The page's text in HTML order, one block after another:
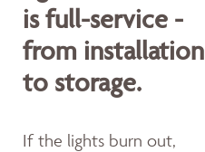
is full-service -
from installation
to storage.
If the lights burn out,